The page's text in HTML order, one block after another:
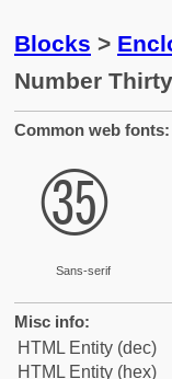
Blocks >
Number
Common web fonts:
㉟
Sans-serif
Misc info:
HTML Entity (dec)
HTML Entity (hex)